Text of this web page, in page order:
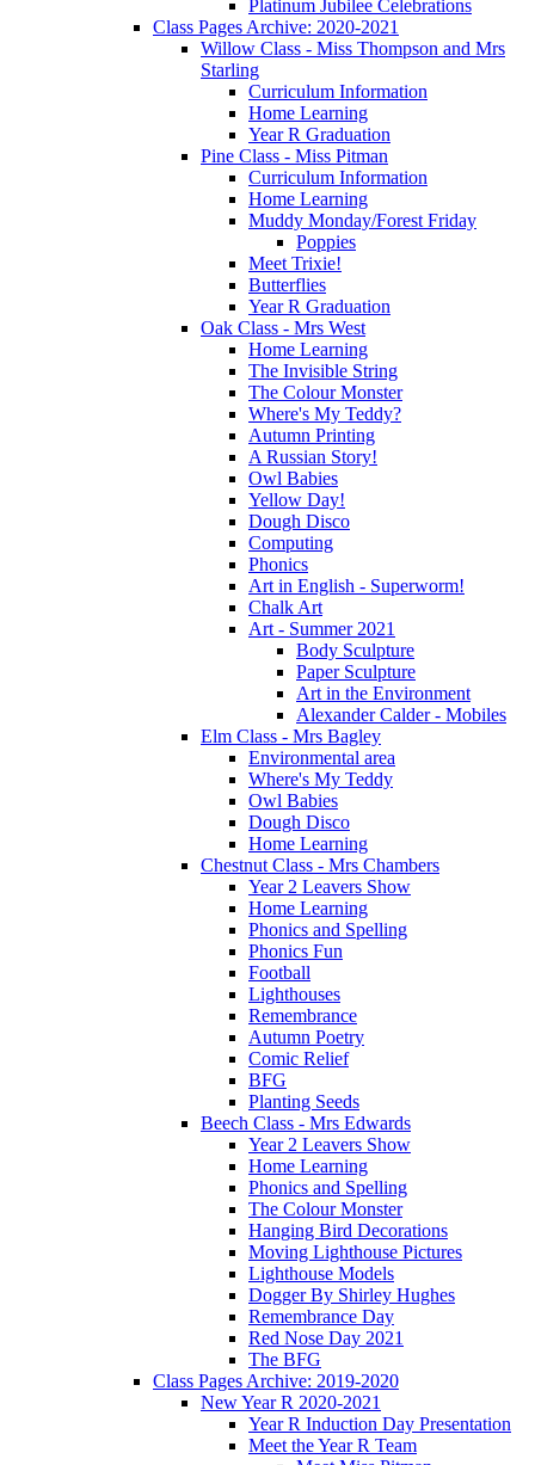
Platinum Jubilee Celebrations
Class Pages Archive: 2020-2021
Willow Class - Miss Thompson and Mrs
Starling
Curriculum Information
Home Learning
Year R Graduation
Pine Class - Miss Pitman
Curriculum Information
Home Learning
Muddy Monday/Forest Friday
Poppies
Meet Trixie!
Butterflies
Year R Graduation
Oak Class - Mrs West
Home Learning
The Invisible String
The Colour Monster
Where's My Teddy?
Autumn Printing
A Russian Story!
Owl Babies
Yellow Day!
Dough Disco
Computing
Phonics
Art in English - Superworm!
Chalk Art
Art - Summer 2021
Body Sculpture
Paper Sculpture
Art in the Environment
Alexander Calder - Mobiles
Elm Class - Mrs Bagley
Environmental area
Where's My Teddy
Owl Babies
Dough Disco
Home Learning
Chestnut Class - Mrs Chambers
Year 2 Leavers Show
Home Learning
Phonics and Spelling
Phonics Fun
Football
Lighthouses
Remembrance
Autumn Poetry
Comic Relief
BFG
Planting Seeds
Beech Class - Mrs Edwards
Year 2 Leavers Show
Home Learning
Phonics and Spelling
The Colour Monster
Hanging Bird Decorations
Moving Lighthouse Pictures
Lighthouse Models
Dogger By Shirley Hughes
Remembrance Day
Red Nose Day 2021
The BFG
Class Pages Archive: 2019-2020
New Year R 2020-2021
Year R Induction Day Presentation
Meet the Year R Team